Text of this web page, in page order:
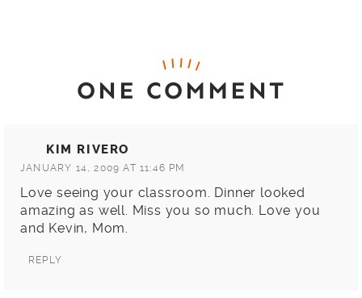
ONE COMMENT
KIM RIVERO
JANUARY 14, 2009 AT 11:46 PM
Love seeing your classroom. Dinner looked
amazing as well. Miss you so much. Love you
and Kevin, Mom.
REPLY